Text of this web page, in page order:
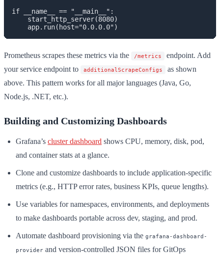
if __name__ == "__main__":
    start_http_server(8080)
Prometheus scrapes these metrics via the /metrics
endpoint. Add
your service endpoint to
additionalScrapeConfigs
as shown
above. This pattern works for all major languages (Java, Go,
Node.js, .NET, etc.).
Building and Customizing Dashboards
Grafana’s cluster dashboard shows CPU, memory, disk, pod,
and container stats at a glance.
Clone and customize dashboards to include application-specific
metrics (e.g., HTTP error rates, business KPIs, queue lengths).
Use variables for namespaces, environments, and deployments
to make dashboards portable across dev, staging, and prod.
Automate dashboard provisioning via the grafana-dashboard-
provider and version-controlled JSON files for GitOps